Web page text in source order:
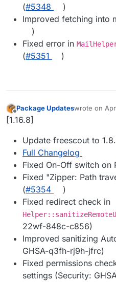
(#5348
)
Improved fetching into
)
Fixed error in
(#5351 )
Offline
Package Updateswrote on
last edited by
[1.16.8]
Update freescout to
Full Changelog
Fixed On-Off switch on
Fixed "Zipper: Path
(#5354
)
Fixed redirect check in
22wf-848c-c856)
Improved sanitizing
GHSA-q3fh-rj9h-jfrc)
Fixed permissions
settings (Security: